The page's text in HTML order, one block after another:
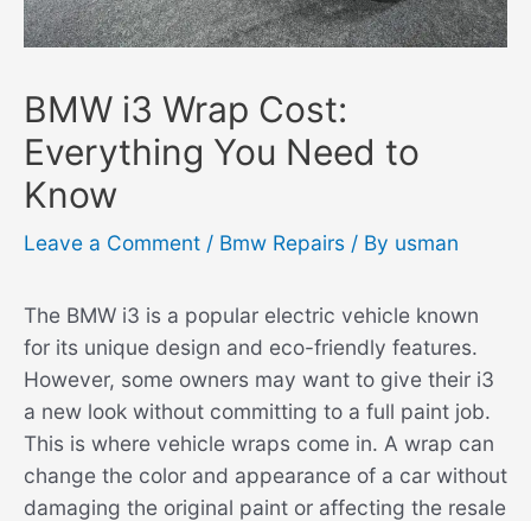
BMW i3 Wrap Cost:
Everything You Need to
Know
Leave a Comment / Bmw Repairs / By usman
The BMW i3 is a popular electric vehicle known
for its unique design and eco-friendly features.
However, some owners may want to give their i3
a new look without committing to a full paint job.
This is where vehicle wraps come in. A wrap can
change the color and appearance of a car without
damaging the original paint or affecting the resale